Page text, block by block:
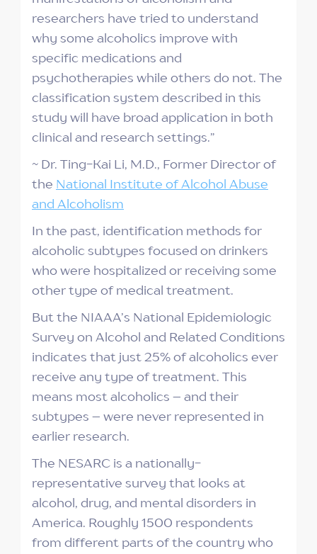
researchers have tried to understand
why some alcoholics improve with
specific medications and
psychotherapies while others do not. The
classification system described in this
study will have broad application in both
clinical and research settings.”
~ Dr. Ting-Kai Li, M.D., Former Director of
the National Institute of Alcohol Abuse
and Alcoholism
In the past, identification methods for
alcoholic subtypes focused on drinkers
who were hospitalized or receiving some
other type of medical treatment.
But the NIAAA’s National Epidemiologic
Survey on Alcohol and Related Conditions
indicates that just 25% of alcoholics ever
receive any type of treatment. This
means most alcoholics – and their
subtypes – were never represented in
earlier research.
The NESARC is a nationally-
representative survey that looks at
alcohol, drug, and mental disorders in
America. Roughly 1500 respondents
from different parts of the country who